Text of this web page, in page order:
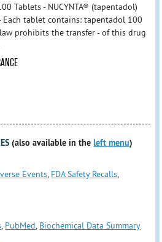
Tablets - NUCYNTA® (tapentadol)
Each tablet contains: tapentadol 100
prohibits the transfer - of this drug
(also available in theleft menu)
Events, FDA Safety Recalls,
, PubMed, Biochemical Data Summary